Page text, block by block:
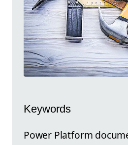
Keywords
Power Platform